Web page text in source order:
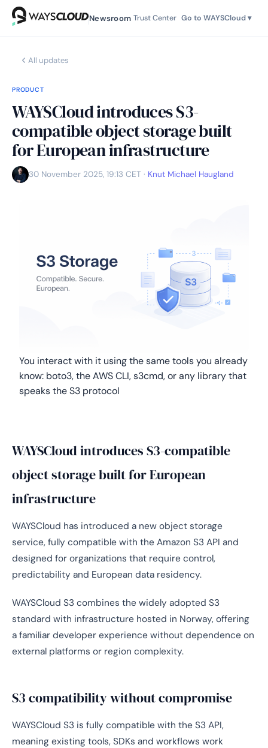
Newsroom Trust Center Go to WAYSCloud ▾
All updates
PRODUCT
WAYSCloud introduces S3-
compatible object storage built
for European infrastructure
30 November 2025, 19:13 CET · Knut Michael Haugland
You interact with it using the same tools you already
know: boto3, the AWS CLI, s3cmd, or any library that
speaks the S3 protocol
WAYSCloud introduces S3-compatible
object storage built for European
infrastructure
WAYSCloud has introduced a new object storage
service, fully compatible with the Amazon S3 API and
designed for organizations that require control,
predictability and European data residency.
WAYSCloud S3 combines the widely adopted S3
standard with infrastructure hosted in Norway, offering
a familiar developer experience without dependence on
external platforms or region complexity.
S3 compatibility without compromise
WAYSCloud S3 is fully compatible with the S3 API,
meaning existing tools, SDKs and workflows work